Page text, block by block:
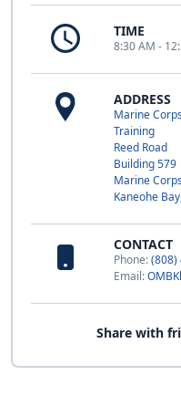
TIME
8:30 AM -
ADDRESS
Marine
Training
Reed Road
Building 579
Marine
Kaneohe
CONTACT
Phone:(808)
Email:
Share with